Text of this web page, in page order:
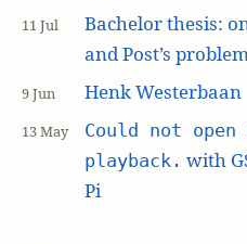
11 Jul
Bachelor thesis:
and Post’s
9 Jun Henk Westerbaan
13 May
Could not
playback. with
Pi